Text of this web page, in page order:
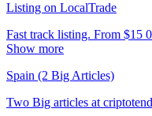
Listing on LocalTrade
Fast track listing. From $15
Show more
Spain (2 Big Articles)
Two Big articles at